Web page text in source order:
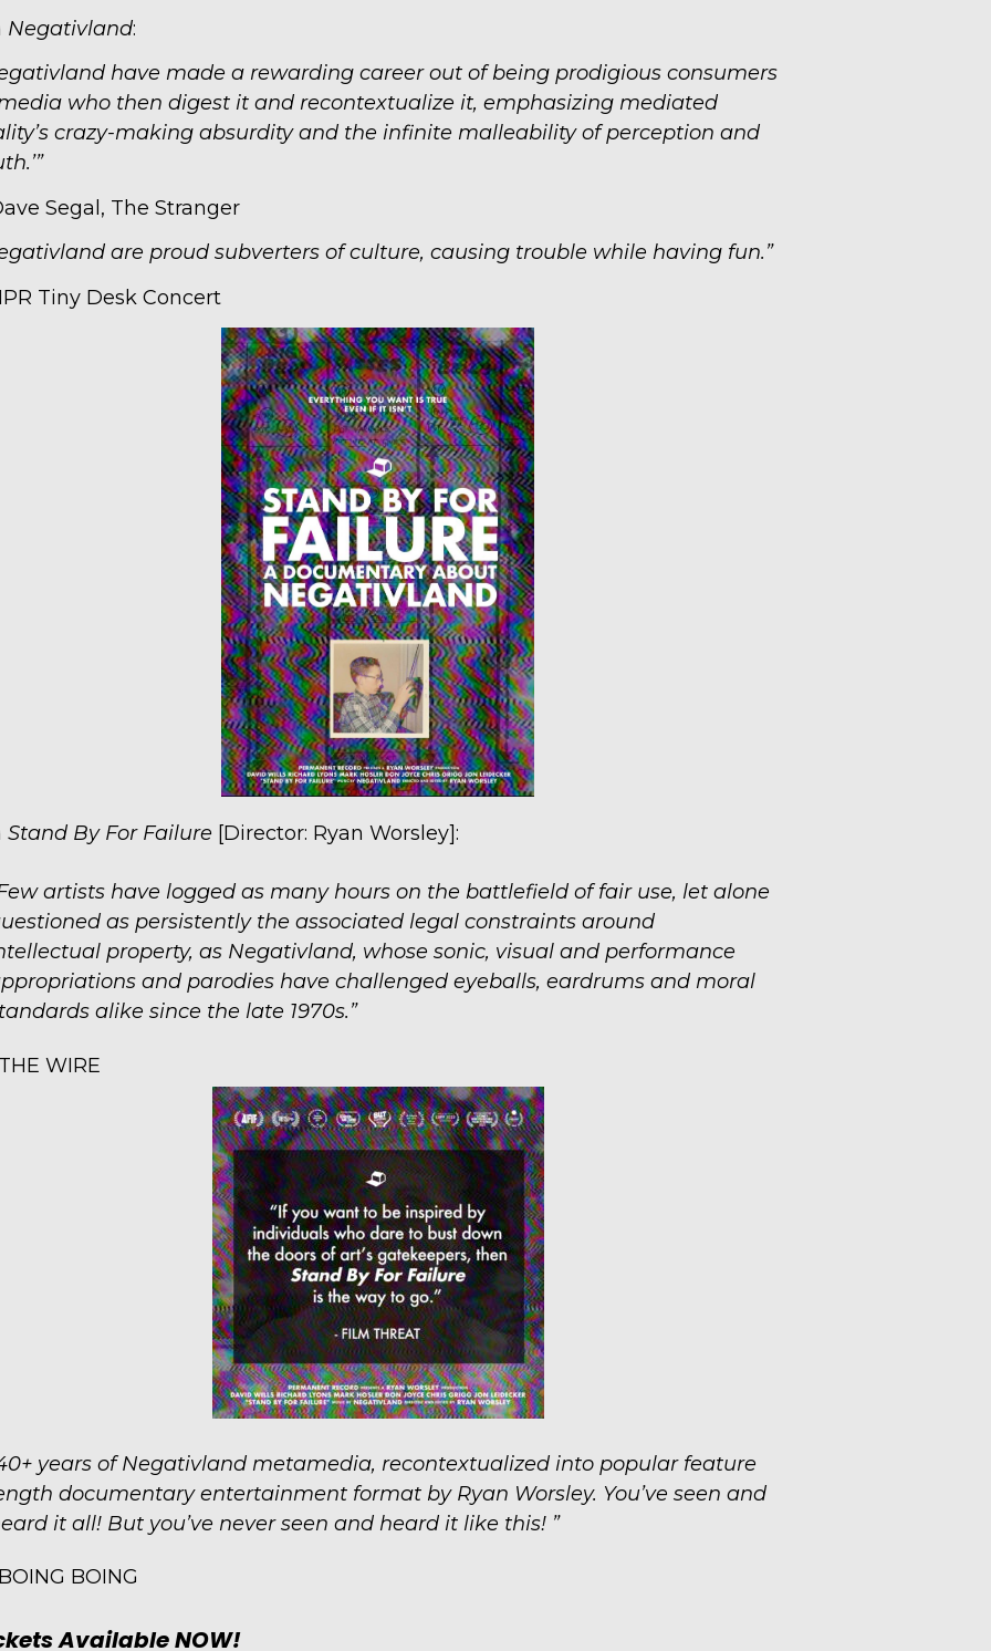
Negativland:
have made a rewarding career out of being prodigious consumers
who then digest it and recontextualize it, emphasizing mediated
crazy-making absurdity and the infinite malleability of perception and
Segal, The Stranger
are proud subverters of culture, causing trouble while having fun.”
Tiny Desk Concert
Stand By For Failure [Director: Ryan Worsley]:
artists have logged as many hours on the battlefield of fair use, let alone
as persistently the associated legal constraints around
property, as Negativland, whose sonic, visual and performance
and parodies have challenged eyeballs, eardrums and moral
alike since the late 1970s.”
WIRE
years of Negativland metamedia, recontextualized into popular feature
documentary entertainment format by Ryan Worsley. You’ve seen and
it all! But you’ve never seen and heard it like this! ”
BOING
Available NOW!